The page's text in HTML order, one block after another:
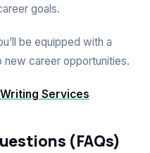
goals.
be equipped with a
career opportunities.
Services
(FAQs)